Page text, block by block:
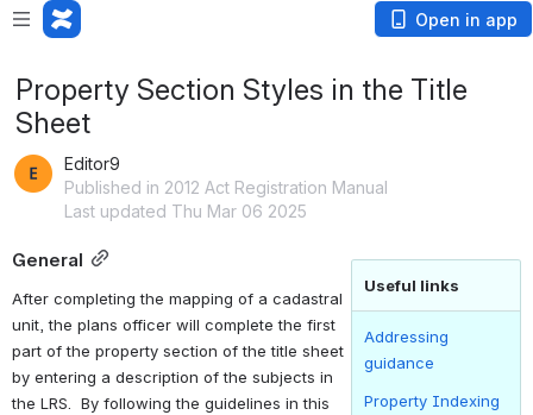
Open in app
Property Section Styles in the Title
Sheet
Editor9
Published in 2012 Act Registration Manual
Last updated Thu Mar 06 2025
General
After completing the mapping of a cadastral
unit, the plans officer will complete the first
part of the property section of the title sheet
by entering a description of the subjects in
the LRS.  By following the guidelines in this
Useful links
Addressing
guidance
Property Indexing